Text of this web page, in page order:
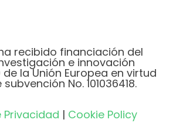
recibido financiación del
e innovación
la Unión Europea en virtud
No. 101036418.
Privacidad | Cookie Policy